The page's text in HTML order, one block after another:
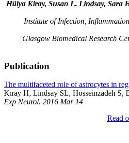
Hülya Kiray, Susan L. Lindsay, Sara
Institute of Infection,
Glasgow Biomedical Research
Publication
The multifaceted role of astrocytes in
Kıray H, Lindsay SL, Hosseinzadeh S,
Exp Neurol. 2016 Mar 14
Read